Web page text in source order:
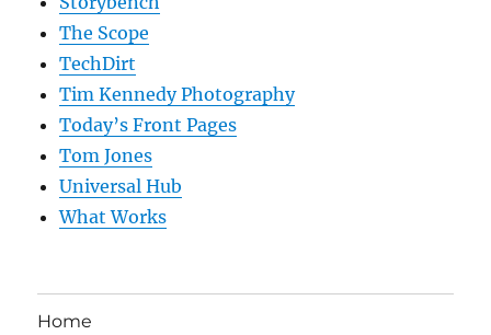
The Scope
TechDirt
Tim Kennedy Photography
Today’s Front Pages
Tom Jones
Universal Hub
What Works
Home